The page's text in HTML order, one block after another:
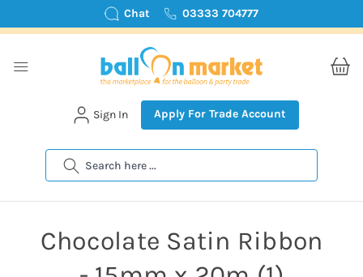
Chat 03333 704777
Search
Sign In Apply For Trade Account
Chocolate Satin Ribbon